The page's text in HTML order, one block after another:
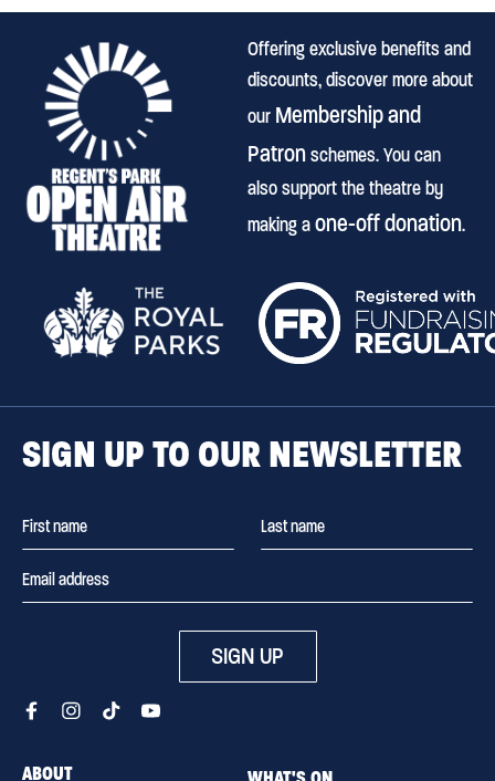
Offering exclusive benefits and
discounts, discover more about
our Membership and
Patronschemes. You can
also support the theatre by
making aone-off donation.
SIGN UP TO OUR NEWSLETTER
SIGN UP
ABOUT